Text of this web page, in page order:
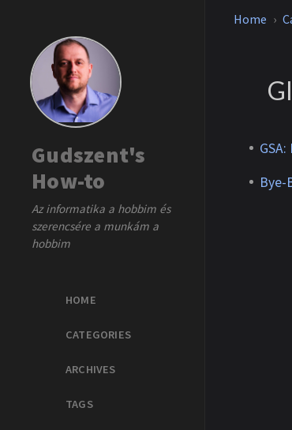
Gudszent's
How-to
Az informatika a hobbim és
szerencsére a munkám a
hobbim
HOME
CATEGORIES
ARCHIVES
TAGS
Home
Bye-